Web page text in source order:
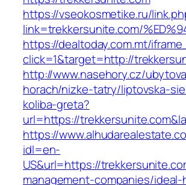
https://vseokosmetike.ru/
link=trekkersunite.com/
https://dealtoday.com.mt/
click=1&target=http://
http://www.nasehory.cz/
horach/nizke-tatry/liptovska-
koliba-greta?
url=https://
https://
idl=en-
US&url=https://
management-companies/